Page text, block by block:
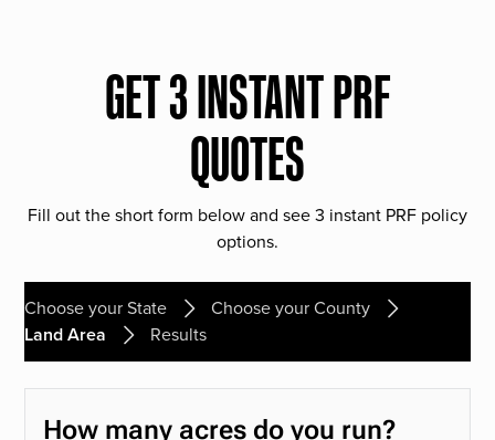
GET 3 INSTANT PRF
QUOTES
Fill out the short form below and see 3 instant PRF policy
options.
Choose your State
Choose your County
Land Area
Results